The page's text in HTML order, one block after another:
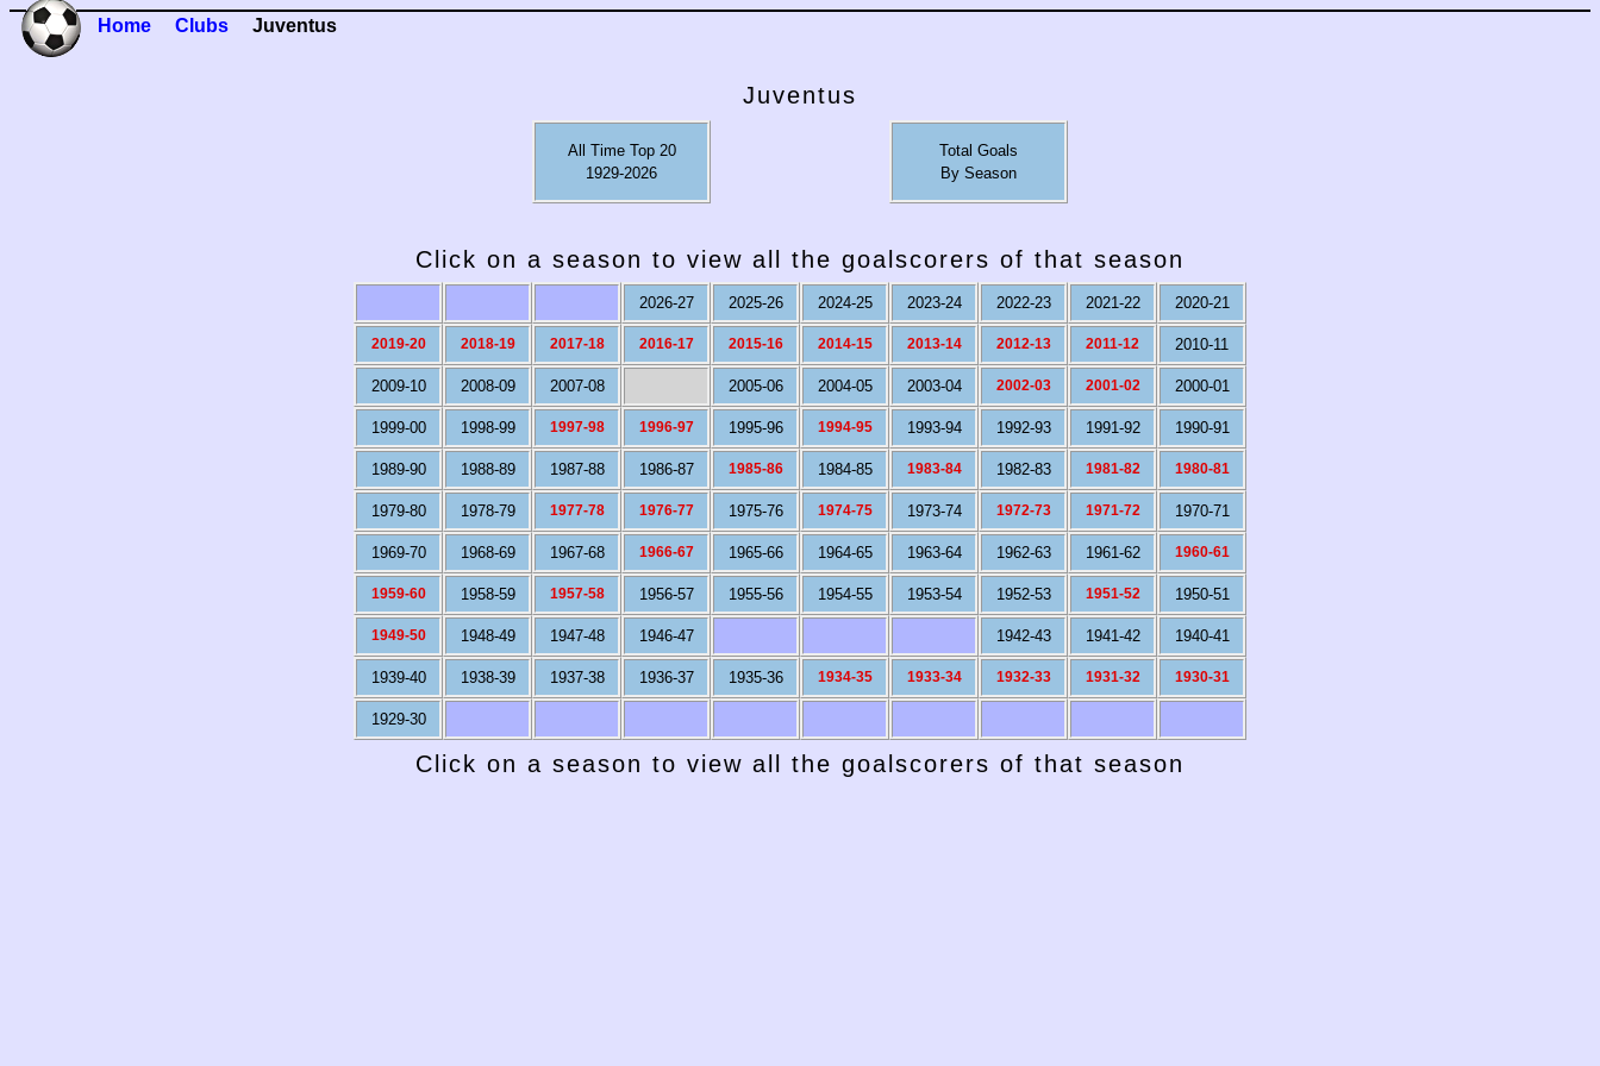
Home Clubs Juventus
Juventus
All Time Top 20
Total Goals
1929-2026
By Season
Click on a season to view all the goalscorers of that season
2026-27 2025-26 2024-25 2023-24 2022-23 2021-22 2020-21
2019-20 2018-19 2017-18 2016-17 2015-16 2014-15 2013-14 2012-13 2011-12 2010-11
2009-10 2008-09 2007-08 2005-06 2004-05 2003-04 2002-03 2001-02 2000-01
1999-00 1998-99 1997-98 1996-97 1995-96 1994-95 1993-94 1992-93 1991-92 1990-91
1989-90 1988-89 1987-88 1986-87 1985-86 1984-85 1983-84 1982-83 1981-82 1980-81
1979-80 1978-79 1977-78 1976-77 1975-76 1974-75 1973-74 1972-73 1971-72 1970-71
1969-70 1968-69 1967-68 1966-67 1965-66 1964-65 1963-64 1962-63 1961-62 1960-61
1959-60 1958-59 1957-58 1956-57 1955-56 1954-55 1953-54 1952-53 1951-52 1950-51
1949-50 1948-49 1947-48 1946-47 1942-43 1941-42 1940-41
1939-40 1938-39 1937-38 1936-37 1935-36 1934-35 1933-34 1932-33 1931-32 1930-31
1929-30
Click on a season to view all the goalscorers of that season